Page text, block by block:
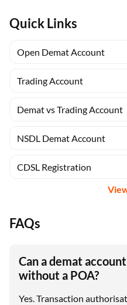
Quick Links
Open Demat Account
Trading Account
Demat vs Trading Account
NSDL Demat Account
CDSL Registration
FAQs
Can a demat
without a POA?
Yes. Transaction